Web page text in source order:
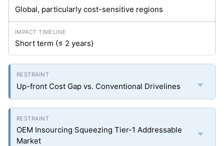
Global, particularly cost-sensitive regions
Short term (≤ 2 years)
Up-front Cost Gap vs. Conventional Drivelines
OEM Insourcing Squeezing Tier-1 Addressable
Market